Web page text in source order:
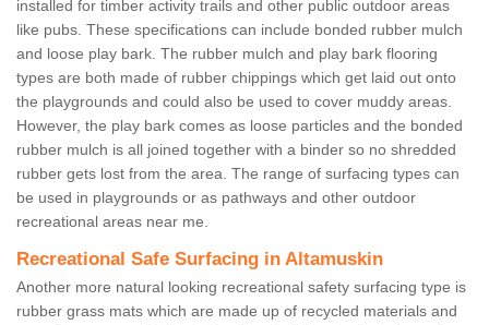
installed for timber activity trails and other public outdoor areas
like pubs. These specifications can include bonded rubber mulch
and loose play bark. The rubber mulch and play bark flooring
types are both made of rubber chippings which get laid out onto
the playgrounds and could also be used to cover muddy areas.
However, the play bark comes as loose particles and the bonded
rubber mulch is all joined together with a binder so no shredded
rubber gets lost from the area. The range of surfacing types can
be used in playgrounds or as pathways and other outdoor
recreational areas near me.
Recreational Safe Surfacing in Altamuskin
Another more natural looking recreational safety surfacing type is
rubber grass mats which are made up of recycled materials and